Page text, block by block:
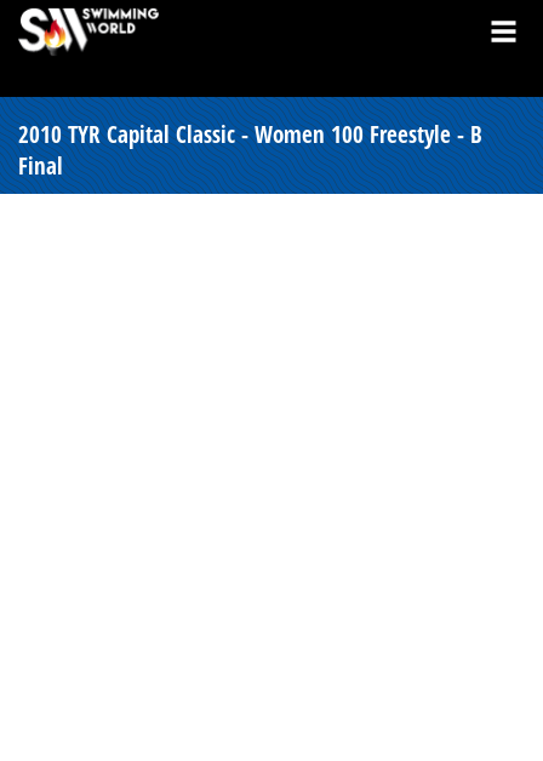
2010 TYR Capital Classic - Women 100 Freestyle - B
Final